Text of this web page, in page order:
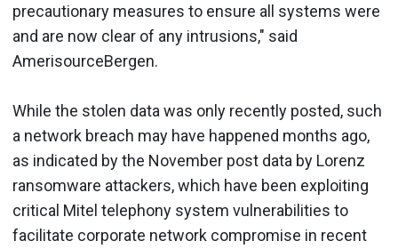
precautionary measures to ensure all systems were
and are now clear of any intrusions," said
AmerisourceBergen.
While the stolen data was only recently posted, such
a network breach may have happened months ago,
as indicated by the November post data by Lorenz
ransomware attackers, which have been exploiting
critical Mitel telephony system vulnerabilities to
facilitate corporate network compromise in recent